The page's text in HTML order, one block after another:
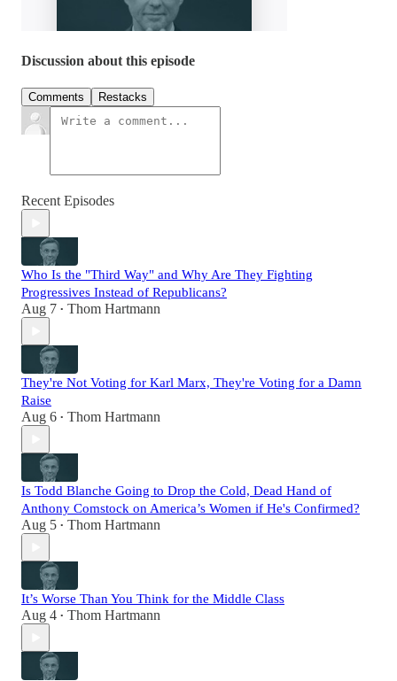
Discussion about this episode
Comments Restacks
Recent Episodes
Who Is the "Third Way" and Why Are They Fighting
Progressives Instead of Republicans?
Aug 7 • Thom Hartmann
They're Not Voting for Karl Marx, They're Voting for a Damn
Raise
Aug 6 • Thom Hartmann
Is Todd Blanche Going to Drop the Cold, Dead Hand of
Anthony Comstock on America’s Women if He's Confirmed?
Aug 5 • Thom Hartmann
It’s Worse Than You Think for the Middle Class
Aug 4 • Thom Hartmann